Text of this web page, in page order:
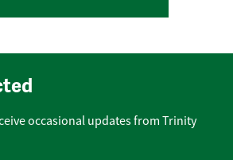
occasional updates from Trinity